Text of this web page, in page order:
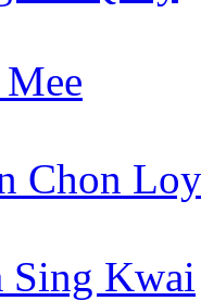
Chon Loy
Sing Kwai